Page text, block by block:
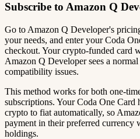
Subscribe to Amazon Q
Go to Amazon Q Developer's
your needs, and enter your Coda
checkout. Your crypto-funded card
Amazon Q Developer sees a
compatibility issues.
This method works for both one-
subscriptions. Your Coda One Card
crypto to fiat automatically, so
payment in their preferred
holdings.